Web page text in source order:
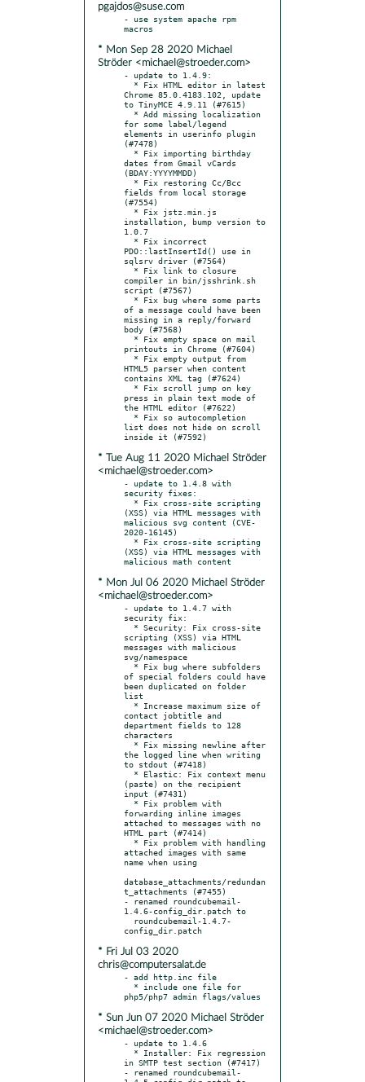
pgajdos@suse.com
- use system apache rpm
* Mon Sep 28 2020 Michael
Ströder <michael@stroeder.com>
- update to 1.4.9:
Chrome 85.0.4183.102, update
to TinyMCE 4.9.11 (#7615)
for some label/legend
elements in userinfo plugin
(#7478)
dates from Gmail vCards
(BDAY:YYYYMMDD)
fields from local storage
(#7554)
installation, bump version to
1.0.7
PDO::lastInsertId() use in
sqlsrv driver (#7564)
compiler in bin/jsshrink.sh
script (#7567)
of a message could have been
missing in a reply/forward
body (#7568)
printouts in Chrome (#7604)
HTML5 parser when content
contains XML tag (#7624)
press in plain text mode of
the HTML editor (#7622)
list does not hide on scroll
* Tue Aug 11 2020 Michael Ströder
<michael@stroeder.com>
- update to 1.4.8 with
security fixes:
(XSS) via HTML messages with
malicious svg content (CVE-
2020-16145)
(XSS) via HTML messages with
* Mon Jul 06 2020 Michael Ströder
<michael@stroeder.com>
- update to 1.4.7 with
security fix:
scripting (XSS) via HTML
messages with malicious
svg/namespace
of special folders could have
been duplicated on folder
list
contact jobtitle and
department fields to 128
characters
the logged line when writing
to stdout (#7418)
(paste) on the recipient
input (#7431)
forwarding inline images
attached to messages with no
HTML part (#7414)
attached images with same
name when using
database_attachments/redundan
t_attachments (#7455)
- renamed roundcubemail-
1.4.6-config_dir.patch to
* Fri Jul 03 2020
chris@computersalat.de
- add http.inc file
* Sun Jun 07 2020 Michael Ströder
<michael@stroeder.com>
- update to 1.4.6
in SMTP test section (#7417)
- renamed roundcubemail-